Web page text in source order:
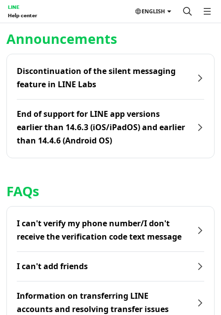
LINE
Help center
ENGLISH
Announcements
Discontinuation of the silent messaging
feature in LINE Labs
End of support for LINE app versions
earlier than 14.6.3 (iOS/iPadOS) and earlier
than 14.4.6 (Android OS)
FAQs
I can't verify my phone number/I don't
receive the verification code text message
I can't add friends
Information on transferring LINE
accounts and resolving transfer issues